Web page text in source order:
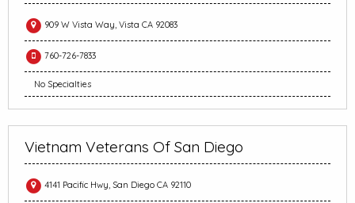
909 W Vista Way, Vista CA 92083
760-726-7833
No Specialties
Vietnam Veterans Of San Diego
4141 Pacific Hwy, San Diego CA 92110